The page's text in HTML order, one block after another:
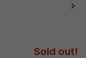
Sold out!